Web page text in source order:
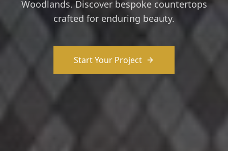
Woodlands. Discover bespoke countertops
crafted for enduring beauty.
Start Your Project